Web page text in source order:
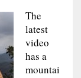
The
latest
video
has a
mountai